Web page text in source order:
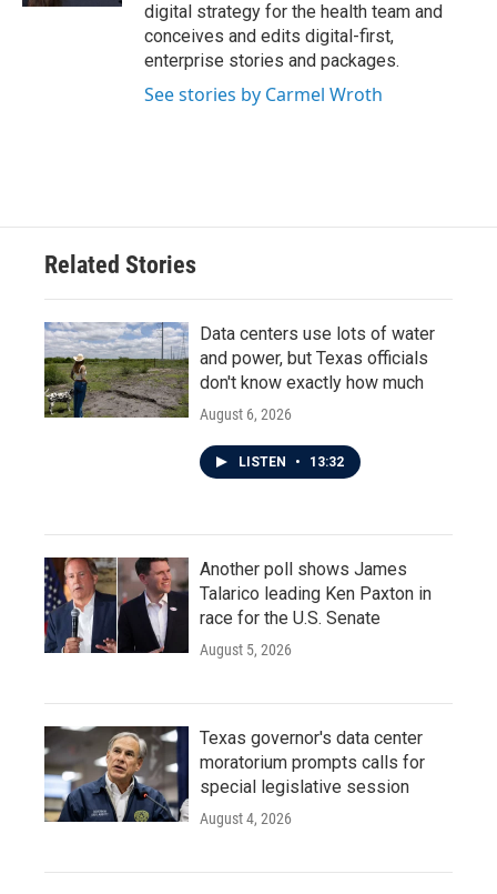
digital strategy for the health team and
conceives and edits digital-first,
enterprise stories and packages.
See stories by Carmel Wroth
Related Stories
Data centers use lots of water
and power, but Texas officials
don't know exactly how much
August 6, 2026
LISTEN • 13:32
Another poll shows James
Talarico leading Ken Paxton in
race for the U.S. Senate
August 5, 2026
Texas governor's data center
moratorium prompts calls for
special legislative session
August 4, 2026